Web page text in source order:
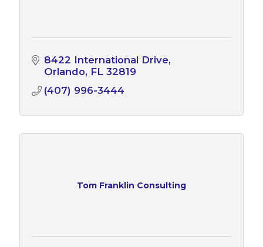
8422 International Drive
Orlando FL 32819
(407) 996-3444
Tom Franklin Consulting